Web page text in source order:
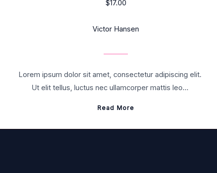
$17.00
Victor Hansen
Lorem ipsum dolor sit amet, consectetur adipiscing elit.
Ut elit tellus, luctus nec ullamcorper mattis leo…
Read More